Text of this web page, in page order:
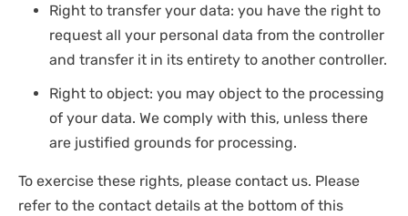
Right to transfer your data: you have the right to
request all your personal data from the controller
and transfer it in its entirety to another controller.
Right to object: you may object to the processing
of your data. We comply with this, unless there
are justified grounds for processing.
To exercise these rights, please contact us. Please
refer to the contact details at the bottom of this